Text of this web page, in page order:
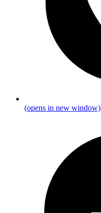
(opens in new window)